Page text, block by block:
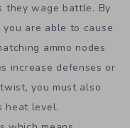
they wage battle. By
are able to cause
ammo nodes
increase defenses or
you must also
heat level.